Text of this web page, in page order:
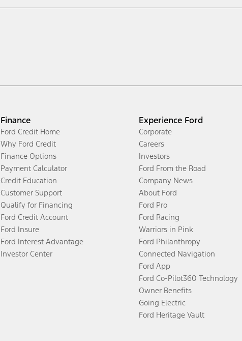
Finance
Ford Credit Home
Why Ford Credit
Finance Options
Payment Calculator
Credit Education
Customer Support
Qualify for Financing
Ford Credit Account
Ford Insure
Ford Interest Advantage
Investor Center
Experience Ford
Corporate
Careers
Investors
Ford From the Road
Company News
About Ford
Ford Pro
Ford Racing
Warriors in Pink
Ford Philanthropy
Connected Navigation
Ford App
Ford Co-Pilot360 Technology
Owner Benefits
Going Electric
Ford Heritage Vault